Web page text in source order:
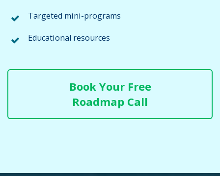
Targeted mini-programs
Educational resources
Book Your Free
Roadmap Call